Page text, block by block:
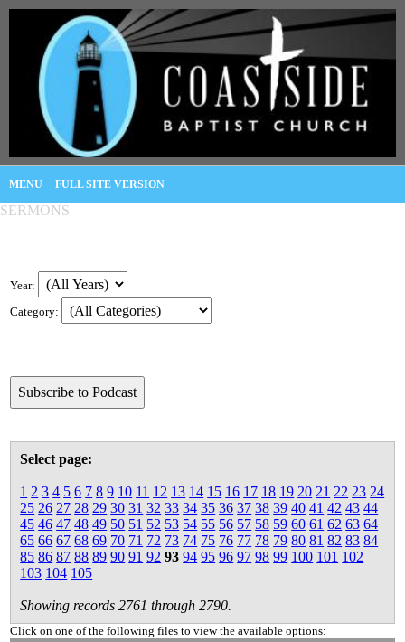
MENU FULL SITE VERSION
SERMONS
Year:
Category:
Select page:
1 2 3 4 5 6 7 8 9 10 11 12 13 14 15 16 17 18 19 20 21 22 23 24
25 26 27 28 29 30 31 32 33 34 35 36 37 38 39 40 41 42 43 44
45 46 47 48 49 50 51 52 53 54 55 56 57 58 59 60 61 62 63 64
65 66 67 68 69 70 71 72 73 74 75 76 77 78 79 80 81 82 83 84
85 86 87 88 89 90 91 92 93 94 95 96 97 98 99 100 101 102
103 104 105
Showing records 2761 through 2790.
Click on one of the following files to view the available options: